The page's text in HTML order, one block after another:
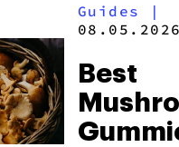
Guides
|
08.05.2026
Best